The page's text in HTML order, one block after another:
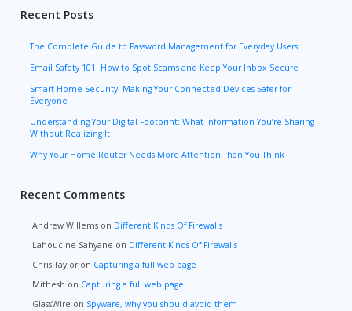
Recent Posts
The Complete Guide to Password Management for Everyday Users
Email Safety 101: How to Spot Scams and Keep Your Inbox Secure
Smart Home Security: Making Your Connected Devices Safer for
Everyone
Understanding Your Digital Footprint: What Information You’re Sharing
Without Realizing It
Why Your Home Router Needs More Attention Than You Think
Recent Comments
Andrew Willems on Different Kinds Of Firewalls
Lahoucine Sahyane on Different Kinds Of Firewalls
Chris Tayloron Capturing a full web page
Mithesh on Capturing a full web page
GlassWire on Spyware, why you should avoid them